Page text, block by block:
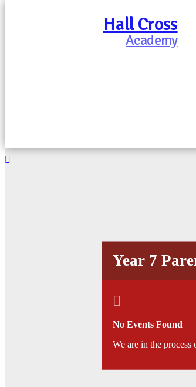
Hall Cross
Academy
Year 7
No Events Found
We are in the